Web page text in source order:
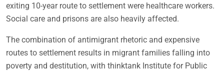
exiting 10-year route to settlement were healthcare workers.
Social care and prisons are also heavily affected.
The combination of antimigrant rhetoric and expensive
routes to settlement results in migrant families falling into
poverty and destitution, with thinktank Institute for Public